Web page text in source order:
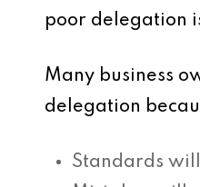
poor delegation
Many business
delegation
Standards